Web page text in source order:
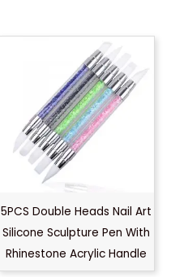
5PCS Double Heads Nail Art
Silicone Sculpture Pen With
Rhinestone Acrylic Handle